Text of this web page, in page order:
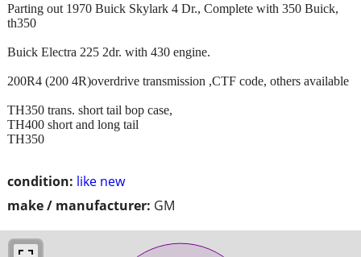
condition: like new
make / manufacturer: GM
Parting out 1970 Buick Skylark 4 Dr., Complete with 350 Buick,
th350
Buick Electra 225 2dr. with 430 engine.
200R4 (200 4R)overdrive transmission ,CTF code, others available
TH350 trans. short tail bop case,
TH400 short and long tail
TH350